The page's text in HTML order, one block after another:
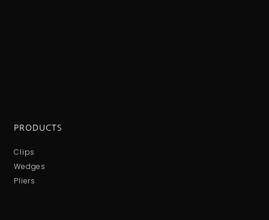
PRODUCTS
Clips
Wedges
Pliers